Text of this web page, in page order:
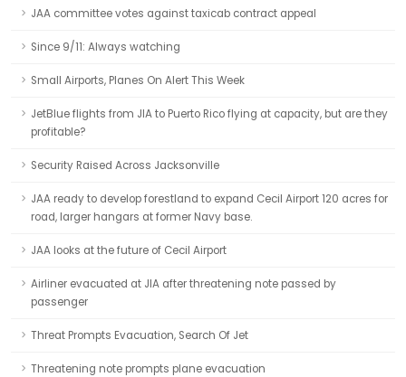
JAA committee votes against taxicab contract appeal
Since 9/11: Always watching
Small Airports, Planes On Alert This Week
JetBlue flights from JIA to Puerto Rico flying at capacity, but are they
profitable?
Security Raised Across Jacksonville
JAA ready to develop forestland to expand Cecil Airport 120 acres for
road, larger hangars at former Navy base.
JAA looks at the future of Cecil Airport
Airliner evacuated at JIA after threatening note passed by
passenger
Threat Prompts Evacuation, Search Of Jet
Threatening note prompts plane evacuation